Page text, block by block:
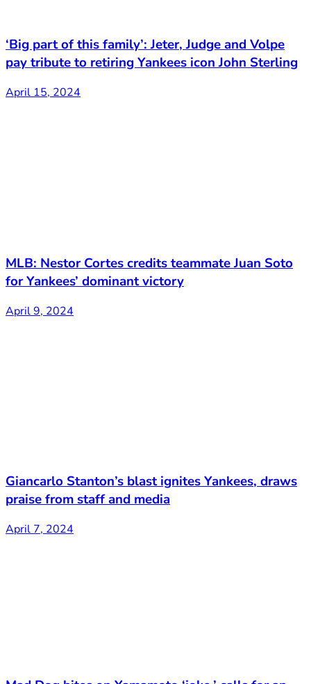
‘Big part of this family’: Jeter, Judge and Volpe
pay tribute to retiring Yankees icon John Sterling
April 15, 2024
MLB: Nestor Cortes credits teammate Juan Soto
for Yankees’ dominant victory
April 9, 2024
Giancarlo Stanton’s blast ignites Yankees, draws
praise from staff and media
April 7, 2024